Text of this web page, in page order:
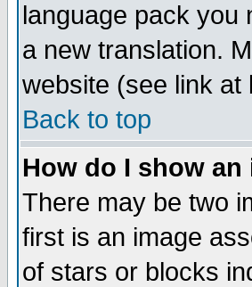
language pack you
a new translation.
website (see link at
Back to top
How do I show
There may be two
first is an image
of stars or blocks